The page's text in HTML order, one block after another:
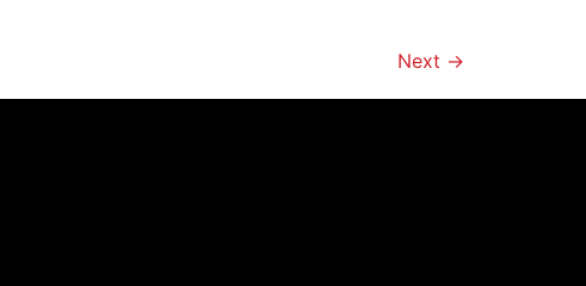
Next →